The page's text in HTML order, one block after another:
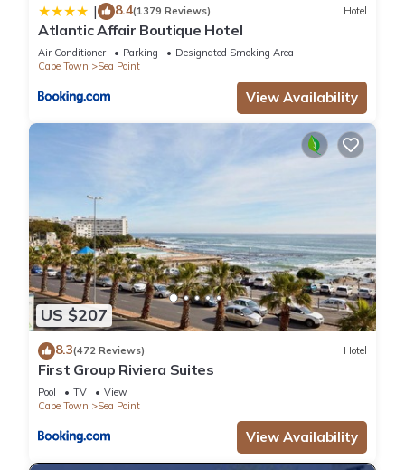
| 8.4(1379 Reviews) Hotel
Atlantic Affair Boutique Hotel
Air Conditioner Parking
Designated Smoking Area
Cape Town
Sea Point
View Availability
US $207
8.3(472 Reviews) Hotel
First Group Riviera Suites
Pool TV
View
Cape Town
Sea Point
View Availability